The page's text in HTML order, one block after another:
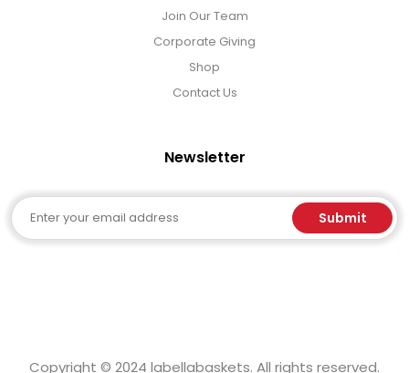
Join Our Team
Corporate Giving
Shop
Contact Us
Newsletter
Email Submit
Copyright © 2024 labellabaskets. All rights reserved.